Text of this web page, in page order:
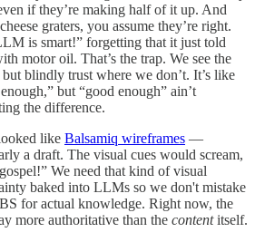
if they’re making half of it up. And
graters, you assume they’re right.
is smart!” forgetting that it just told
motor oil. That’s the trap. We see the
blindly trust where we don’t. It’s like
but “good enough” ain’t
the difference.
like Balsamiq wireframes —
a draft. The visual cues would scream,
We need that kind of visual
baked into LLMs so we don't mistake
for actual knowledge. Right now, the
more authoritative than the contentitself.